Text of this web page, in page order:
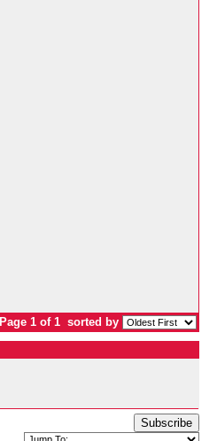
Page 1 of 1 sorted by
Subscribe